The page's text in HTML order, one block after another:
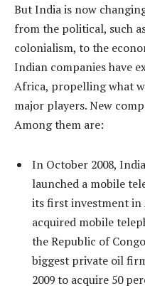
But India is now
from the political, such
colonialism, to the
Indian companies have
Africa, propelling what
major players. New
Among them are:
In October 2008,
launched a mobile
its first investment in
acquired mobile
the Republic of
biggest private oil
2009 to acquire 50